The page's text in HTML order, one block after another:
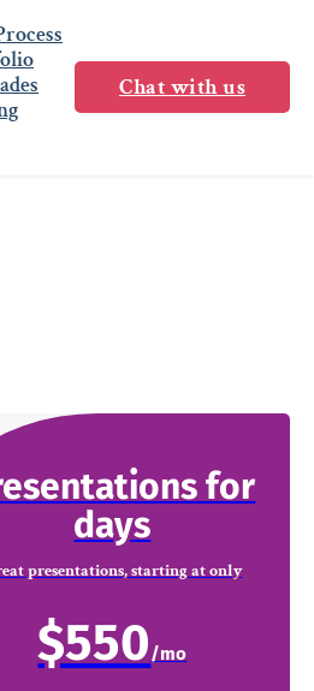
Chat with us
for
days
presentations, starting at only
$550